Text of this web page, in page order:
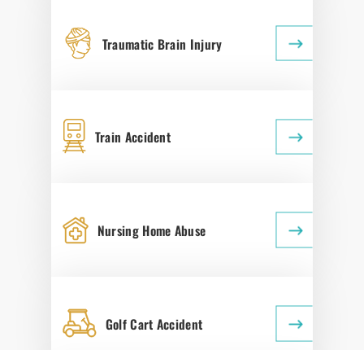
Traumatic Brain Injury
Train Accident
Nursing Home Abuse
Golf Cart Accident